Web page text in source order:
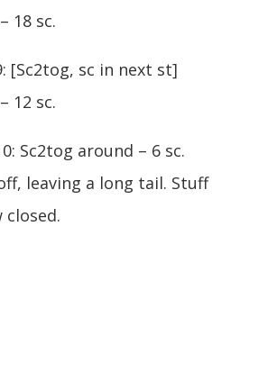
18 sc.
[Sc2tog, sc in next st]
12 sc.
Sc2tog around – 6 sc.
leaving a long tail. Stuff
closed.